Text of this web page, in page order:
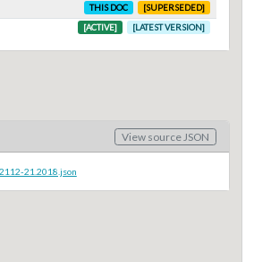
THIS DOC [SUPERSEDED]
[ACTIVE] [LATEST VERSION]
View source JSON
21.2018.json